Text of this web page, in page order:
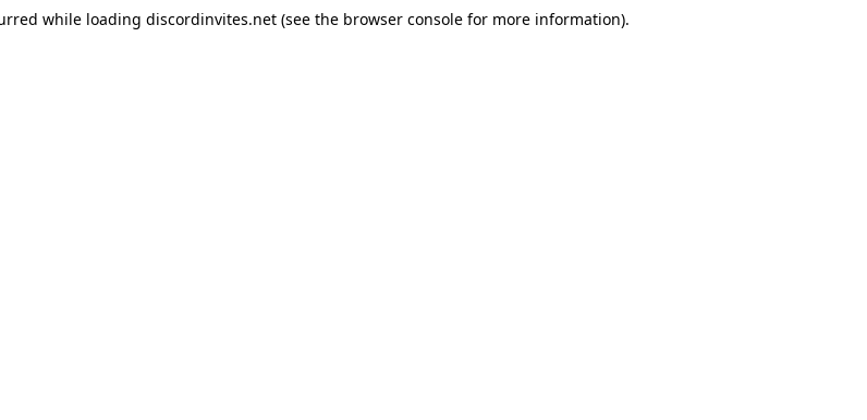
while loading discordinvites.net (see the browser console for more information).